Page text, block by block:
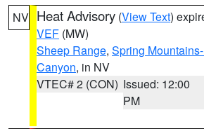
NV Heat Advisory (View Text)
VEF (MW)
Sheep Range, Spring
Canyon, in NV
VTEC# 2 (CON) Issued: 12:00
PM